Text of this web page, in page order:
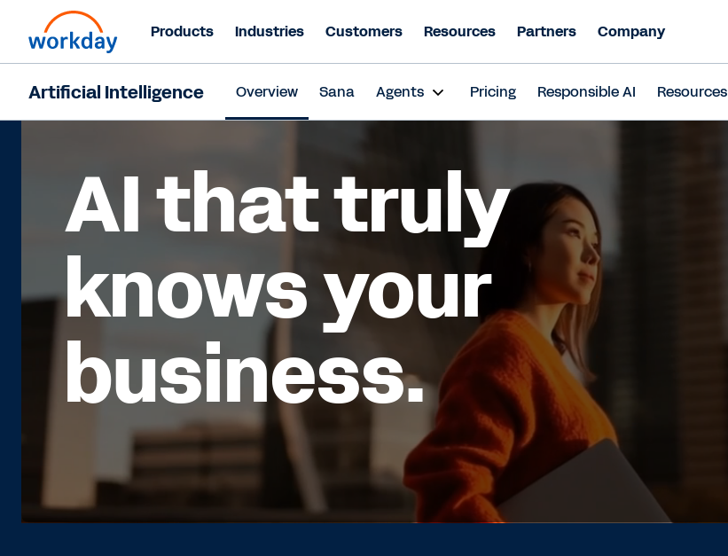
Products Industries Customers Resources Partners Company
Artificial Intelligence Overview Sana Agents Pricing Responsible AI Resources
AI that truly
knows your
business.